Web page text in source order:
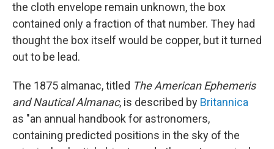
the cloth envelope remain unknown, the box
contained only a fraction of that number. They had
thought the box itself would be copper, but it turned
out to be lead.
The 1875 almanac, titled The American Ephemeris
and Nautical Almanac, is described by Britannica
as "an annual handbook for astronomers,
containing predicted positions in the sky of the